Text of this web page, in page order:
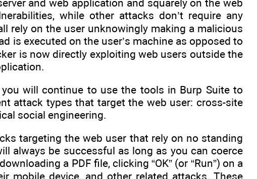
and web application and squarely on the web
while other attacks don’t require any
rely on the user unknowingly making a malicious
is executed on the user’s machine as opposed to
is now directly exploiting web users outside the
will continue to use the tools in Burp Suite to
attack types that target the web user: cross-site
social engineering.
targeting the web user that rely on no standing
always be successful as long as you can coerce
a PDF file, clicking “OK” (or “Run”) on a
mobile device, and other related attacks. These